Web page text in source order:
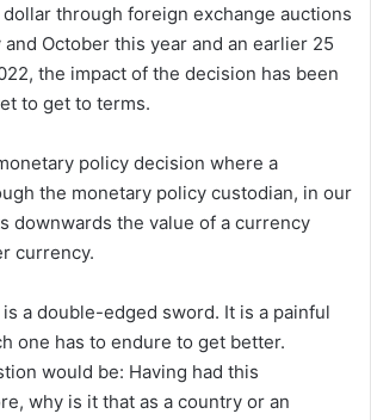
through foreign exchange auctions
October this year and an earlier 25
the impact of the decision has been
to get to terms.
policy decision where a
the monetary policy custodian, in our
downwards the value of a currency
currency.
a double-edged sword. It is a painful
one has to endure to get better.
would be: Having had this
why is it that as a country or an